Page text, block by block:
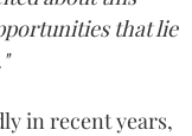
that lie
in recent years,